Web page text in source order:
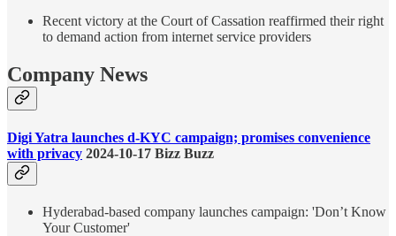
Recent victory at the Court of Cassation reaffirmed their right
to demand action from internet service providers
Company News
Digi Yatra launches d-KYC campaign; promises convenience
with privacy 2024-10-17 Bizz Buzz
Hyderabad-based company launches campaign: 'Don’t Know
Your Customer'